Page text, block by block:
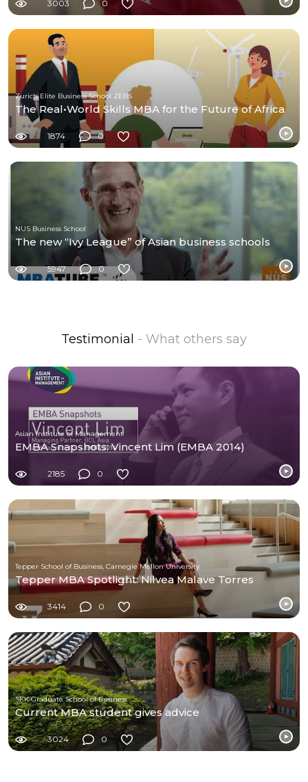
3003 0
Zurich Elite Business School ZEBS
The Real•World Skills MBA for the Future of Africa
1874 0
NUS Business School
The new “Ivy League” of Asian business schools
5947 0
Testimonial - What others say
Asian Institute of Management
EMBA Snapshots: Vincent Lim (EMBA 2014)
2185 0
Tepper School of Business, Carnegie Mellon University
Tepper MBA Spotlight: Nilvea Malave Torres
3414 0
SKK Graduate School of Business
Current MBA student gives advice
3024 0